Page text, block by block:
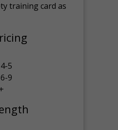
training card as
5
9